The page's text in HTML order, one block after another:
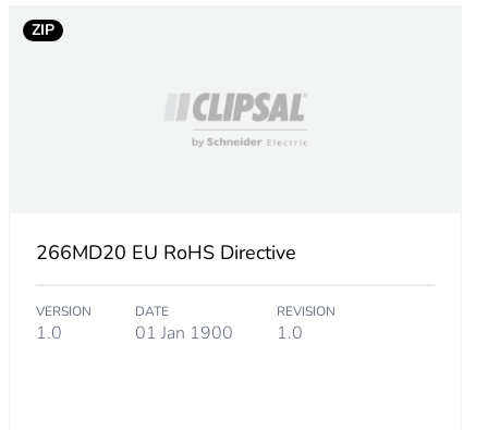
ZIP
266MD20 EU RoHS Directive
VERSION
1.0
DATE
01 Jan 1900
REVISION
1.0